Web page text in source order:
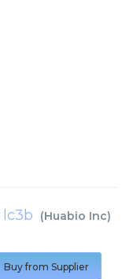
(Huabio Inc)
Buy from Supplier